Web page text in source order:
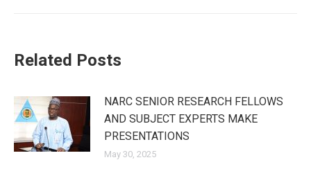
Related Posts
NARC SENIOR RESEARCH FELLOWS
AND SUBJECT EXPERTS MAKE
PRESENTATIONS
May 30, 2025